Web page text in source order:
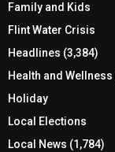
Family and Kids
Flint Water Crisis
Headlines (3,384)
Health and Wellness
Holiday
Local Elections
Local News (1,784)